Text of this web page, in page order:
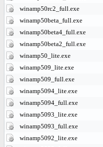
winamp50rc2_full.exe
winamp50beta_full.exe
winamp50beta4_full.exe
winamp50beta2_full.exe
winamp50_lite.exe
winamp509_lite.exe
winamp509_full.exe
winamp5094_lite.exe
winamp5094_full.exe
winamp5093_lite.exe
winamp5093_full.exe
winamp5092_lite.exe